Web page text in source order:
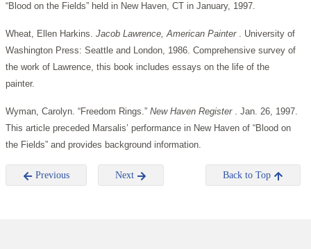
“Blood on the Fields” held in New Haven, CT in January, 1997.
Wheat, Ellen Harkins. Jacob Lawrence, American Painter . University of
Washington Press: Seattle and London, 1986. Comprehensive survey of
the work of Lawrence, this book includes essays on the life of the
painter.
Wyman, Carolyn. “Freedom Rings.” New Haven Register . Jan. 26, 1997.
This article preceded Marsalis’ performance in New Haven of “Blood on
the Fields” and provides background information.
Previous Next Back to Top